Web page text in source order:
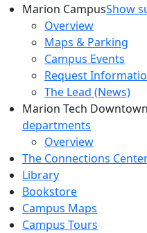
Marion CampusShow
Overview
Maps & Parking
Campus Events
Request
The Lead (News)
Marion Tech Downtown
departments
Overview
The Connections
Library
Bookstore
Campus Maps
Campus Tours